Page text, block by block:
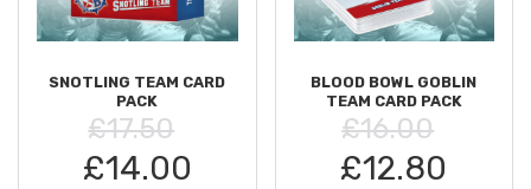
SNOTLING TEAM CARD
PACK
£17.50
£14.00
BLOOD BOWL GOBLIN
TEAM CARD PACK
£16.00
£12.80